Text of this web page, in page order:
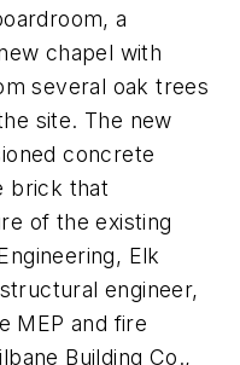
a
chapel with
several oak trees
site. The new
concrete
brick that
of the existing
Elk
engineer,
MEP and fire
Building Co.,